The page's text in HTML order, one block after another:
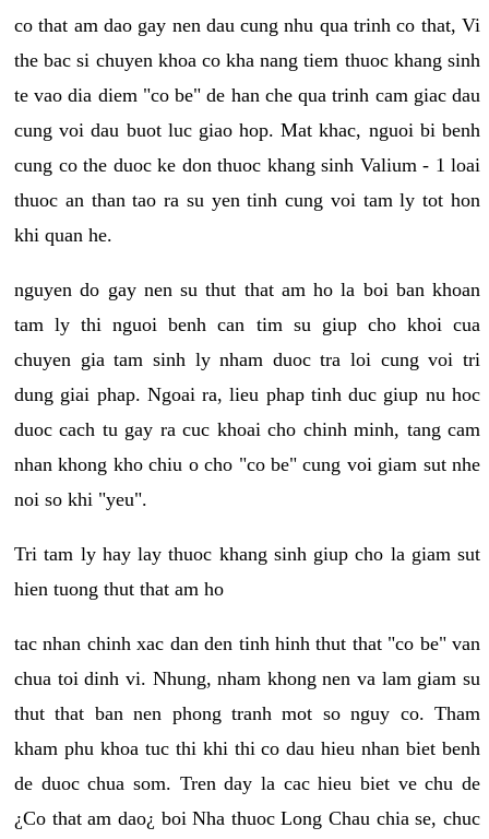
co that am dao gay nen dau cung nhu qua trinh co that, Vi
the bac si chuyen khoa co kha nang tiem thuoc khang sinh
te vao dia diem "co be" de han che qua trinh cam giac dau
cung voi dau buot luc giao hop. Mat khac, nguoi bi benh
cung co the duoc ke don thuoc khang sinh Valium - 1 loai
thuoc an than tao ra su yen tinh cung voi tam ly tot hon
khi quan he.
nguyen do gay nen su thut that am ho la boi ban khoan
tam ly thi nguoi benh can tim su giup cho khoi cua
chuyen gia tam sinh ly nham duoc tra loi cung voi tri
dung giai phap. Ngoai ra, lieu phap tinh duc giup nu hoc
duoc cach tu gay ra cuc khoai cho chinh minh, tang cam
nhan khong kho chiu o cho "co be" cung voi giam sut nhe
noi so khi "yeu".
Tri tam ly hay lay thuoc khang sinh giup cho la giam sut
hien tuong thut that am ho
tac nhan chinh xac dan den tinh hinh thut that "co be" van
chua toi dinh vi. Nhung, nham khong nen va lam giam su
thut that ban nen phong tranh mot so nguy co. Tham
kham phu khoa tuc thi khi thi co dau hieu nhan biet benh
de duoc chua som. Tren day la cac hieu biet ve chu de
¿Co that am dao¿ boi Nha thuoc Long Chau chia se, chuc